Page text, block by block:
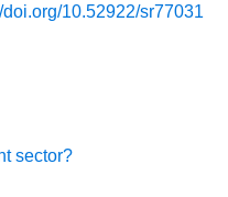
doi.org/10.52922/sr77031
sector?